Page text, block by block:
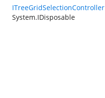
ITreeGridSelectionController
System.IDisposable